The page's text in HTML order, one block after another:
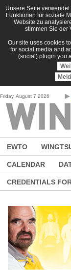
Skip to main content
Unsere Seite
Funktionen für soziale
Website zu
stimmen Sie der
Our site uses cookies
for social media and
(social) plugin you
Friday, August 7 2026
EWTO
CALENDAR
CREDENTIALS